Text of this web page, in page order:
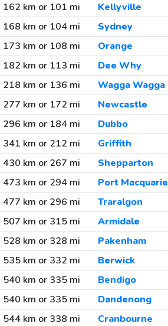
162 km or 101 mi
Kellyville
168 km or 104 mi
Sydney
173 km or 108 mi
Orange
182 km or 113 mi
Dee Why
218 km or 136 mi
Wagga Wagga
277 km or 172 mi
Newcastle
296 km or 184 mi
Dubbo
341 km or 212 mi
Griffith
430 km or 267 mi
Shepparton
473 km or 294 mi
Port Macquarie
477 km or 296 mi
Traralgon
507 km or 315 mi
Armidale
528 km or 328 mi
Pakenham
535 km or 332 mi
Berwick
540 km or 335 mi
Bendigo
540 km or 335 mi
Dandenong
544 km or 338 mi
Cranbourne